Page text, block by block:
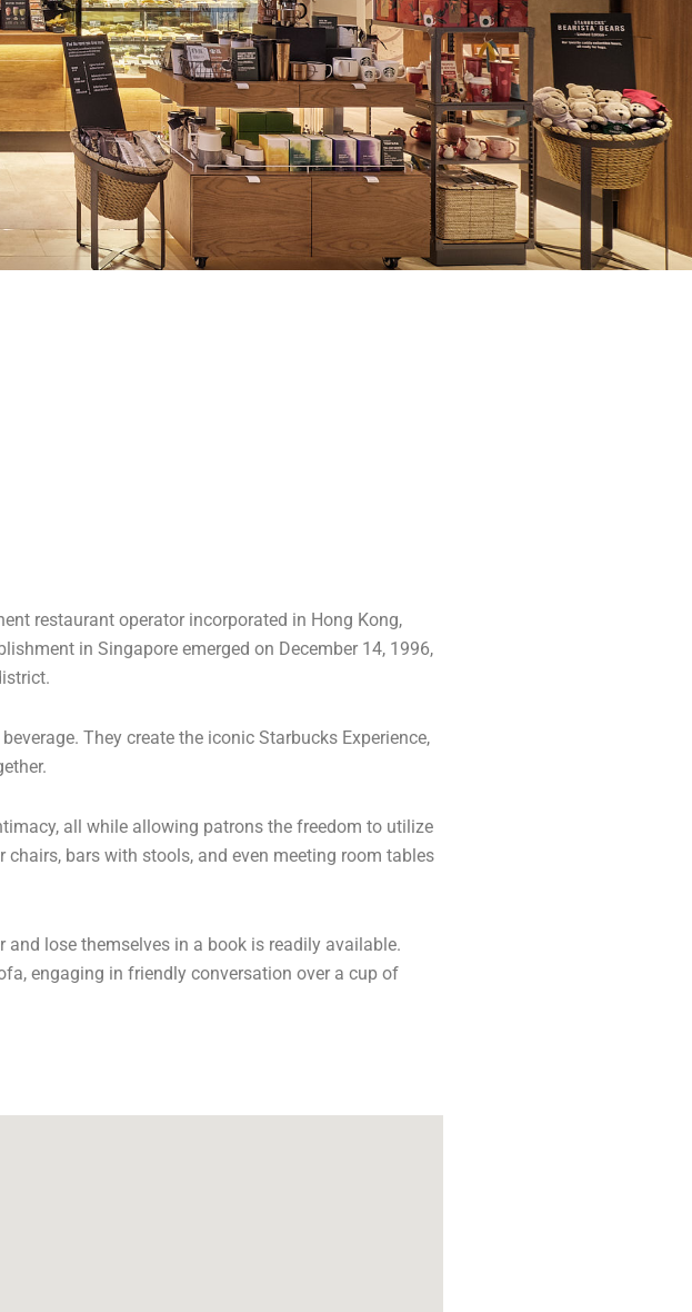
restaurant operator incorporated in Hong Kong,
in Singapore emerged on December 14, 1996,
They create the iconic Starbucks Experience,
all while allowing patrons the freedom to utilize
bars with stools, and even meeting room tables
lose themselves in a book is readily available.
engaging in friendly conversation over a cup of